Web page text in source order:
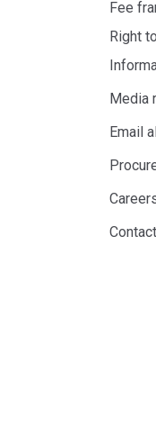
Fee
Right
Media
Email
Contact